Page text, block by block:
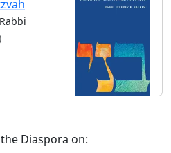
Diaspora on: